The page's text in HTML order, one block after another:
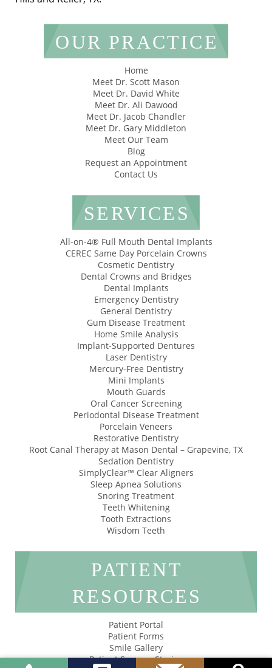
OUR PRACTICE
Home
Meet Dr. Scott Mason
Meet Dr. David White
Meet Dr. Ali Dawood
Meet Dr. Jacob Chandler
Meet Dr. Gary Middleton
Meet Our Team
Blog
Request an Appointment
Contact Us
SERVICES
All-on-4® Full Mouth Dental Implants
CEREC Same Day Porcelain Crowns
Cosmetic Dentistry
Dental Crowns and Bridges
Dental Implants
Emergency Dentistry
General Dentistry
Gum Disease Treatment
Home Smile Analysis
Implant-Supported Dentures
Laser Dentistry
Mercury-Free Dentistry
Mini Implants
Mouth Guards
Oral Cancer Screening
Periodontal Disease Treatment
Porcelain Veneers
Restorative Dentistry
Root Canal Therapy at Mason Dental – Grapevine, TX
Sedation Dentistry
SimplyClear™ Clear Aligners
Sleep Apnea Solutions
Snoring Treatment
Teeth Whitening
Tooth Extractions
Wisdom Teeth
PATIENT
RESOURCES
Patient Portal
Patient Forms
Smile Gallery
Patient Success Stories